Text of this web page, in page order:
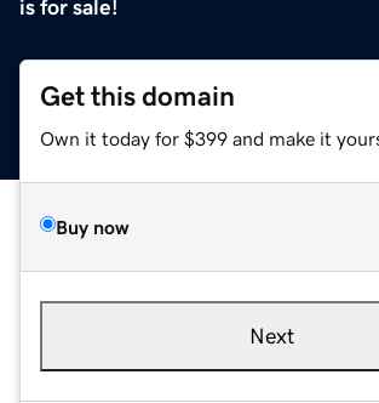
is for sale!
Get this domain
Own it today for $399 and make it
Buy now
Next